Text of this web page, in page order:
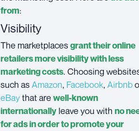
from:
Visibility
The marketplacesgrant their online
retailers more visibility with less
marketing costs. Choosing
such asAmazon, Facebook, Airbnb
eBaythat are well-known
internationally leave you with no
for ads in order to promote your